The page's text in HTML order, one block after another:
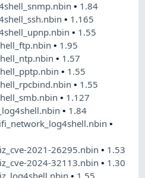
• 1.84
• 1.165
• 1.55
• 1.95
• 1.57
• 1.55
• 1.55
• 1.127
• 1.84
•
2021-26295.nbin• 1.53
2024-32113.nbin• 1.30